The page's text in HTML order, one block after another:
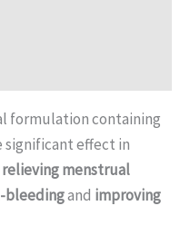
formulation containing
significant effect in
relieving menstrual
bleedingand improving